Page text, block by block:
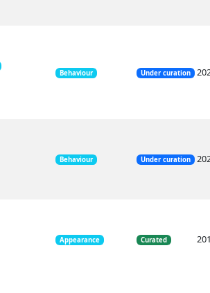
Behaviour Under curation
Behaviour Under curation
Appearance Curated